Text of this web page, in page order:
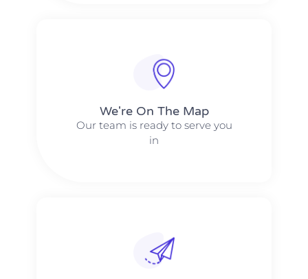
We're On The Map​​
Our team is ready to serve you
in